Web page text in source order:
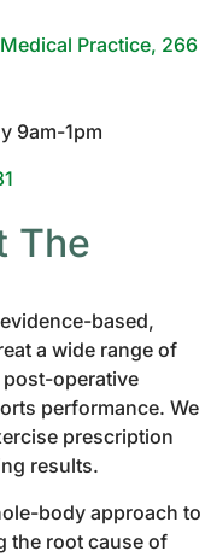
Practice, 266
9am-1pm
The
based,
a wide range of
operative
performance. We
prescription
results.
body approach to
the root cause of